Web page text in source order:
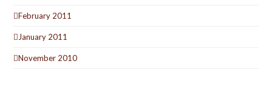
February 2011
January 2011
November 2010